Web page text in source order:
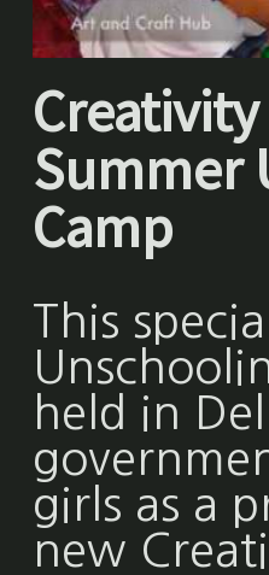
Summer
Camp
This
held in
girls as a
new